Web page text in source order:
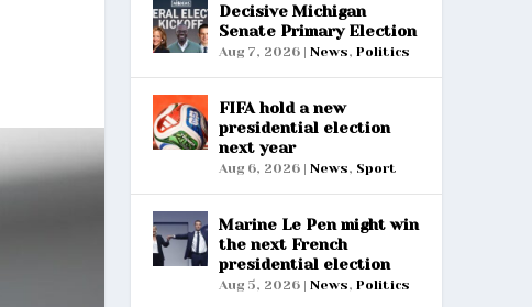
Decisive Michigan
Senate Primary Election
Aug 7, 2026| News, Politics
FIFA hold a new
presidential election
next year
Aug 6, 2026| News, Sport
Marine Le Pen might win
the next French
presidential election
Aug 5, 2026| News, Politics